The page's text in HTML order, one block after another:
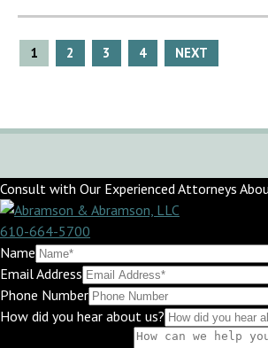
Posts
pagination
1 2 3 4 NEXT
Consult with Our Experienced Attorneys
610-664-5700
Name
Email Address
Phone Number
How did you hear about us?